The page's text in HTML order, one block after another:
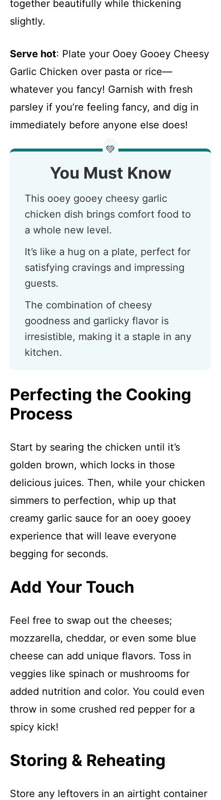
together beautifully while thickening
slightly.
Serve hot: Plate your Ooey Gooey Cheesy
Garlic Chicken over pasta or rice—
whatever you fancy! Garnish with fresh
parsley if you’re feeling fancy, and dig in
immediately before anyone else does!
💚
You Must Know
This ooey gooey cheesy garlic
chicken dish brings comfort food to
a whole new level.
It’s like a hug on a plate, perfect for
satisfying cravings and impressing
guests.
The combination of cheesy
goodness and garlicky flavor is
irresistible, making it a staple in any
kitchen.
Perfecting the Cooking
Process
Start by searing the chicken until it’s
golden brown, which locks in those
delicious juices. Then, while your chicken
simmers to perfection, whip up that
creamy garlic sauce for an ooey gooey
experience that will leave everyone
begging for seconds.
Add Your Touch
Feel free to swap out the cheeses;
mozzarella, cheddar, or even some blue
cheese can add unique flavors. Toss in
veggies like spinach or mushrooms for
added nutrition and color. You could even
throw in some crushed red pepper for a
spicy kick!
Storing & Reheating
Store any leftovers in an airtight container